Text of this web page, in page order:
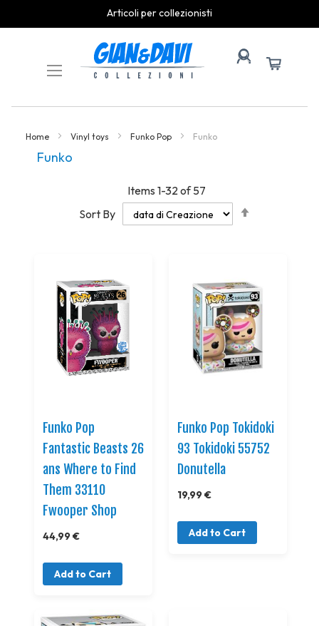
spedizioni rapide
Content
Home Vinyl toys Funko Pop Funko
Funko
Items 1-32of57
Sort By
Funko Pop
Fantastic Beasts 26
ans Where to Find
Them 33110
Fwooper Shop
44,99 €
Add to Cart
Funko Pop Tokidoki
93 Tokidoki 55752
Donutella
19,99 €
Add to Cart